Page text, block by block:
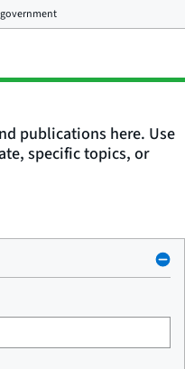
publications here. Use
specific topics, or